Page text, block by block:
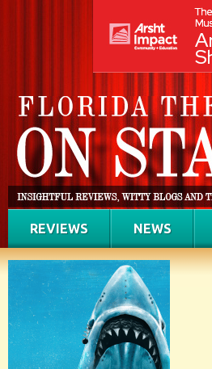
REVIEWS NEWS